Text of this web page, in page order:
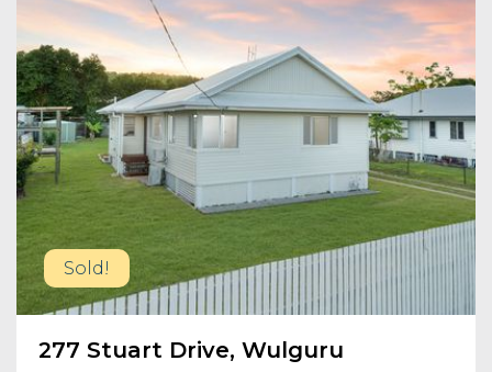
Sold!
277 Stuart Drive, Wulguru